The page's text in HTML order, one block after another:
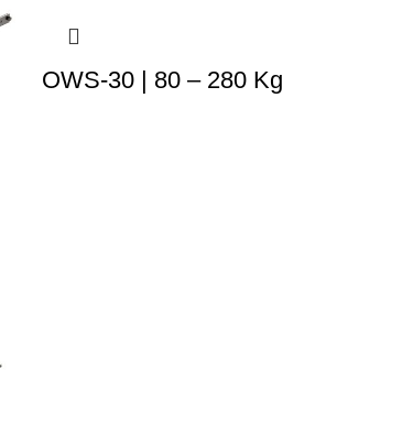
OWS-30 | 80 – 280 Kg